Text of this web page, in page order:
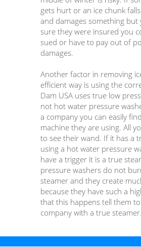
gets hurt or an ice chunk
and damages something but
sure they were insured you
sued or have to pay out of
damages.
Another factor in removing
efficient way is using the
Dam USA uses true low
not hot water pressure
a company you can easily
machine they are using. All
to see their wand. If it has a
using a hot water pressure
have a trigger it is a true
pressure washers do not
steamer and they create
because they have such a
that this happens tell them
company with a true steamer.